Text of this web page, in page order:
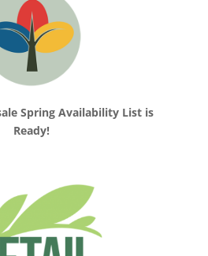
Spring Availability List is
Ready!